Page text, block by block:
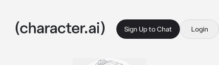
Sign Up to Chat Login